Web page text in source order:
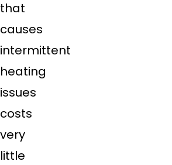
that
causes
intermittent
heating
issues
costs
very
little